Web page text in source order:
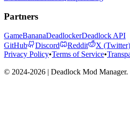
Partners
GameBananaDeadlockerDeadlock API
GitHub
Discord Reddit
X (Twitter)
Privacy Policy•Terms of Service•
© 2024-2026 | Deadlock Mod Manager.